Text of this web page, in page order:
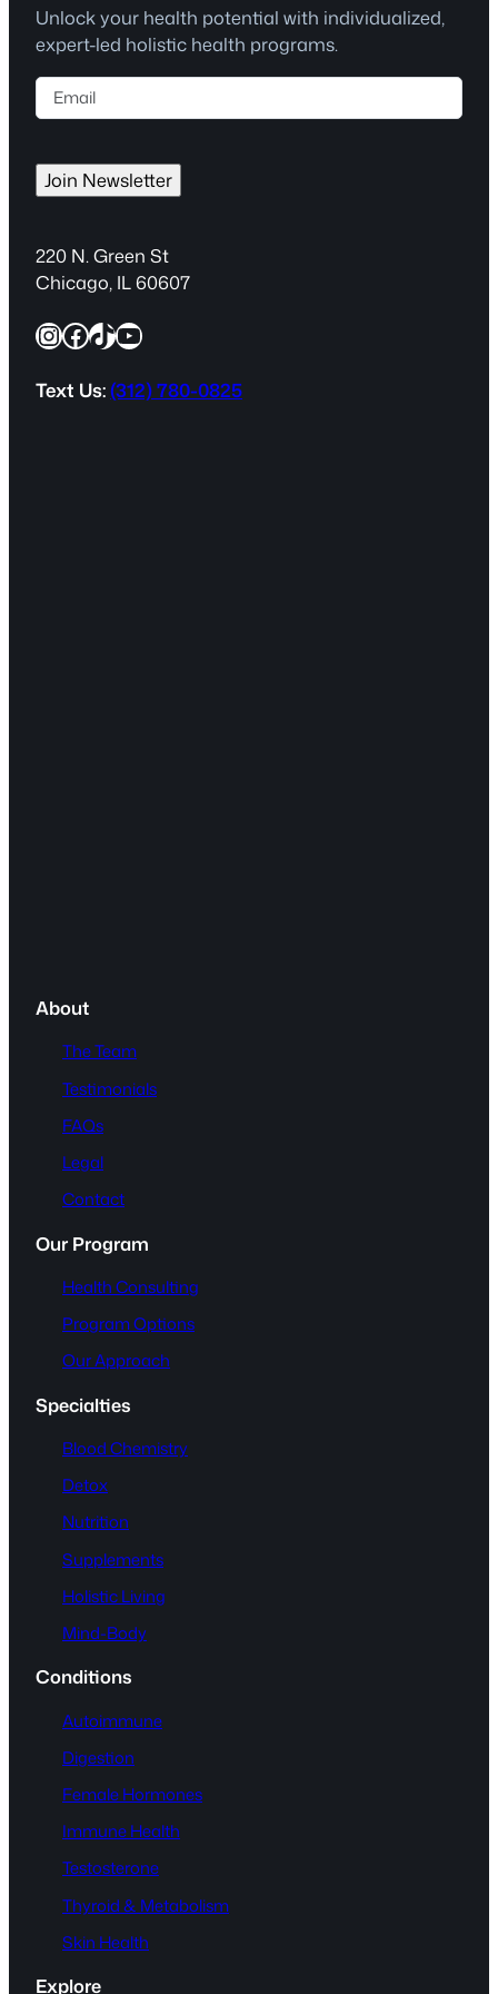
Unlock your health potential with individualized,
expert-led holistic health programs.
E
m
i
l
R
e
u
r
Join Newsletter
220 N. Green St
Chicago, IL 60607
InstagramFacebook TikTok YouTube
Text Us:(312) 780-0825
About
The Team
Testimonials
FAQs
Legal
Contact
Our Program
Health Consulting
Program Options
Our Approach
Specialties
Blood Chemistry
Detox
Nutrition
Supplements
Holistic Living
Mind-Body
Conditions
Autoimmune
Digestion
Female Hormones
Immune Health
Testosterone
Thyroid & Metabolism
Skin Health
Explore